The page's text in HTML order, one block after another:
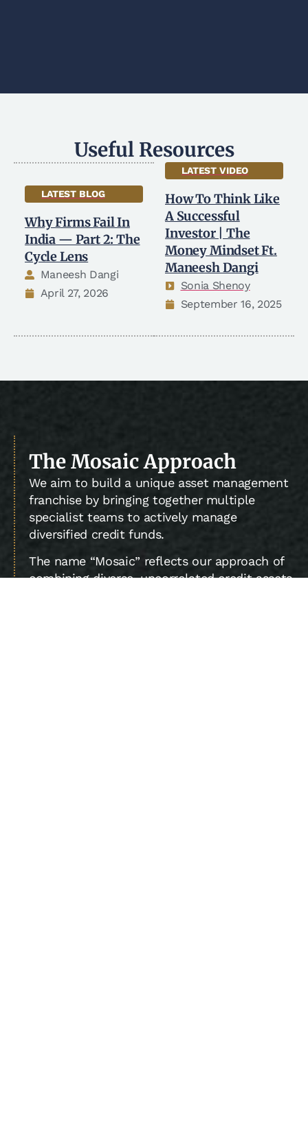
Useful Resources
LATEST BLOG
Why Firms Fail In
India — Part 2: The
Cycle Lens
Maneesh Dangi
April 27, 2026
LATEST VIDEO
How To Think Like
A Successful
Investor | The
Money Mindset Ft.
Maneesh Dangi
Sonia Shenoy
September 16, 2025
The Mosaic Approach
We aim to build a unique asset management
franchise by bringing together multiple
specialist teams to actively manage
diversified credit funds.
The name “Mosaic” reflects our approach of
combining diverse, uncorrelated credit assets